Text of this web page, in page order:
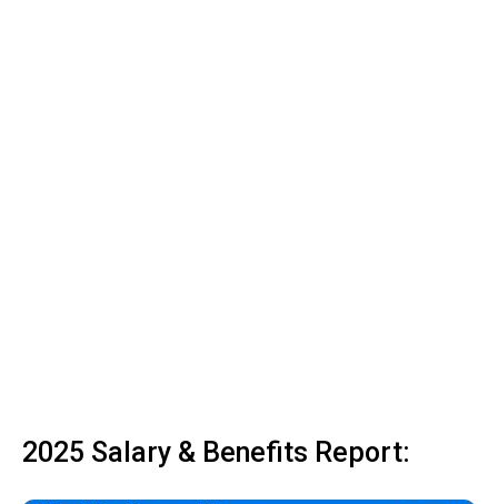
2025 Salary & Benefits Report: